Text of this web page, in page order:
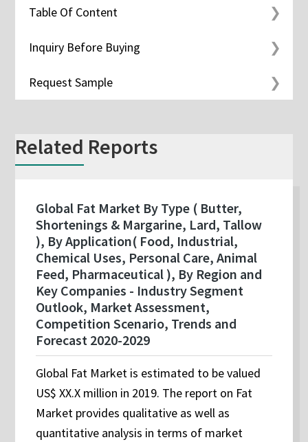
Table Of Content
Inquiry Before Buying
Request Sample
Related Reports
Global Fat Market By Type ( Butter,
Shortenings & Margarine, Lard, Tallow
), By Application( Food, Industrial,
Chemical Uses, Personal Care, Animal
Feed, Pharmaceutical ), By Region and
Key Companies - Industry Segment
Outlook, Market Assessment,
Competition Scenario, Trends and
Forecast 2020-2029
Global Fat Market is estimated to be valued
US$ XX.X million in 2019. The report on Fat
Market provides qualitative as well as
quantitative analysis in terms of market